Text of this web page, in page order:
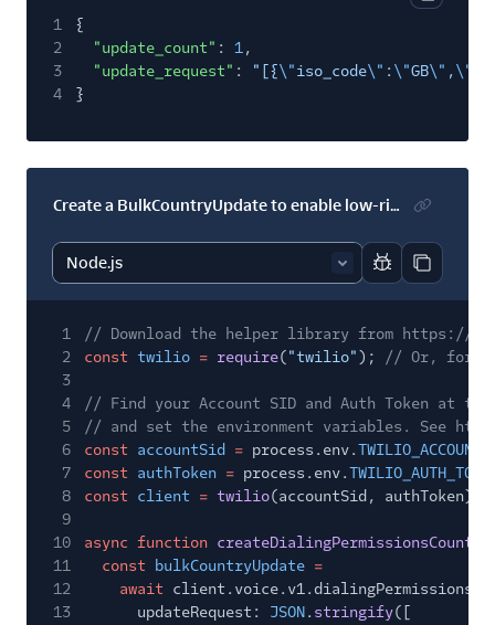
Copy
1
{
2
"update_count" : 1,
3
"update_request" : "[{\"iso_code\" :\"GB\" ,\"
4
}
Create a BulkCountryUpdate to enable low-risk numbers in several countries
Report code
Copy
1
// Download the helper library from https://
2
const twilio = require("twilio");
// Or, for
3
4
// Find your Account SID and Auth Token at
5
// and set the environment variables. See
6
const accountSid = process.env.
7
const authToken = process.env.
8
const client = twilio(accountSid, authToken);
9
10
async function
11
const bulkCountryUpdate =
12
await
13
updateRequest: JSON. stringify([